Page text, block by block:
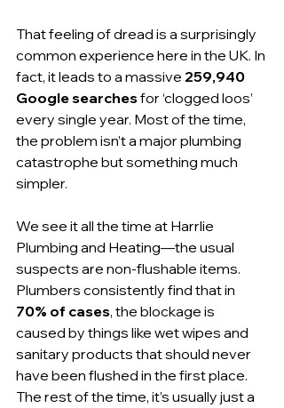
That feeling of dread is a surprisingly
common experience here in the UK. In
fact, it leads to a massive 259,940
Google searches for ‘clogged loos’
every single year. Most of the time,
the problem isn’t a major plumbing
catastrophe but something much
simpler.
We see it all the time at Harrlie
Plumbing and Heating—the usual
suspects are non-flushable items.
Plumbers consistently find that in
70% of cases, the blockage is
caused by things like wet wipes and
sanitary products that should never
have been flushed in the first place.
The rest of the time, it’s usually just a